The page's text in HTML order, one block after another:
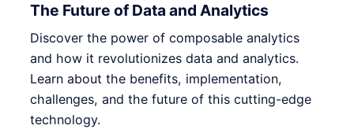
The Future of Data and Analytics
Discover the power of composable analytics
and how it revolutionizes data and analytics.
Learn about the benefits, implementation,
challenges, and the future of this cutting-edge
technology.